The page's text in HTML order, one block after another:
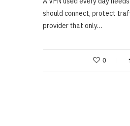
should connect, protect
provider that only…
0